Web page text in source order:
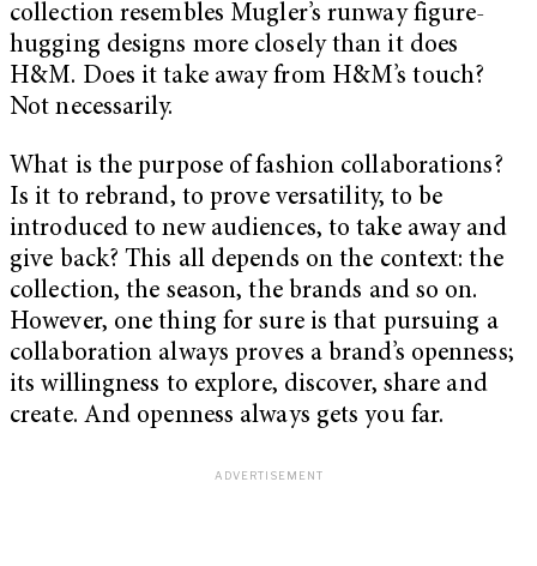
collection resembles Mugler’s runway figure-
hugging designs more closely than it does
H&M. Does it take away from H&M’s touch?
Not necessarily.
What is the purpose of fashion collaborations?
Is it to rebrand, to prove versatility, to be
introduced to new audiences, to take away and
give back? This all depends on the context: the
collection, the season, the brands and so on.
However, one thing for sure is that pursuing a
collaboration always proves a brand’s openness;
its willingness to explore, discover, share and
create. And openness always gets you far.